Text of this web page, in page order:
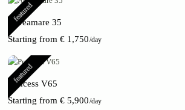
featured
Apreamare 35
Starting from € 1,750/day
featured
Princess V65
Starting from € 5,900/day